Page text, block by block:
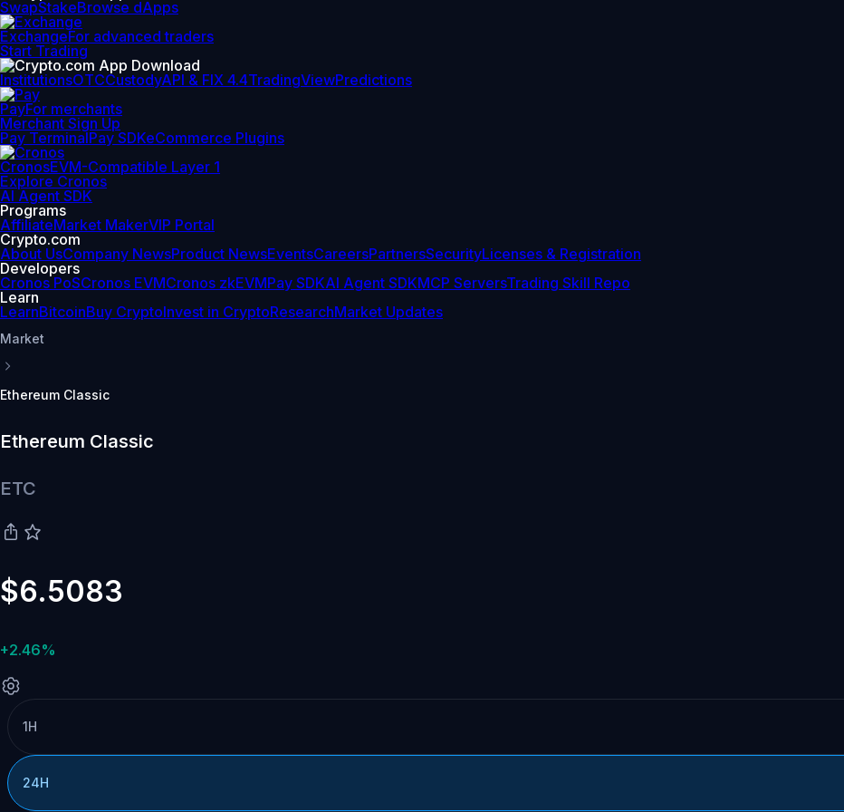
SwapStakeBrowse dApps
ExchangeFor advanced traders
Start Trading
InstitutionsOTCCustodyAPI & FIX 4.4TradingViewPredictions
PayFor merchants
Merchant Sign Up
Pay TerminalPay SDKeCommerce Plugins
CronosEVM-Compatible Layer 1
Explore Cronos
AI Agent SDK
Programs
AffiliateMarket MakerVIP Portal
Crypto.com
About UsCompany NewsProduct NewsEventsCareersPartnersSecurityLicenses & Registration
Developers
Cronos PoSCronos EVMCronos zkEVMPay SDKAI Agent SDKMCP ServersTrading Skill Repo
Learn
LearnBitcoinBuy CryptoInvest in CryptoResearchMarket Updates
Market
Ethereum Classic
Ethereum Classic
ETC
$6.5083
+2.46%
1H
24H